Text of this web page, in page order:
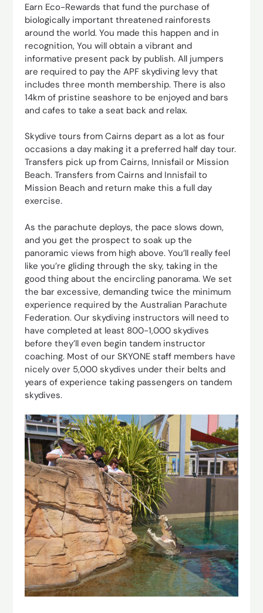
Earn Eco-Rewards that fund the purchase of
biologically important threatened rainforests
around the world. You made this happen and in
recognition, You will obtain a vibrant and
informative present pack by publish. All jumpers
are required to pay the APF skydiving levy that
includes three month membership. There is also
14km of pristine seashore to be enjoyed and bars
and cafes to take a seat back and relax.
Skydive tours from Cairns depart as a lot as four
occasions a day making it a preferred half day tour.
Transfers pick up from Cairns, Innisfail or Mission
Beach. Transfers from Cairns and Innisfail to
Mission Beach and return make this a full day
exercise.
As the parachute deploys, the pace slows down,
and you get the prospect to soak up the
panoramic views from high above. You’ll really feel
like you’re gliding through the sky, taking in the
good thing about the encircling panorama. We set
the bar excessive, demanding twice the minimum
experience required by the Australian Parachute
Federation. Our skydiving instructors will need to
have completed at least 800-1,000 skydives
before they’ll even begin tandem instructor
coaching. Most of our SKYONE staff members have
nicely over 5,000 skydives under their belts and
years of experience taking passengers on tandem
skydives.